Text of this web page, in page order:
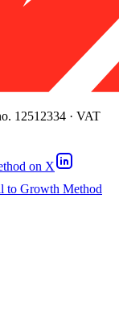
12512334 · VAT
on X
to Growth Method